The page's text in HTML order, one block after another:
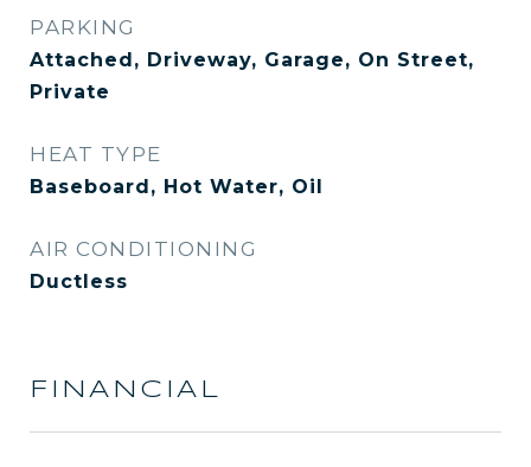
PARKING
Attached, Driveway, Garage, On Street,
Private
HEAT TYPE
Baseboard, Hot Water, Oil
AIR CONDITIONING
Ductless
FINANCIAL